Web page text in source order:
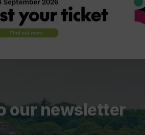
our newsletter